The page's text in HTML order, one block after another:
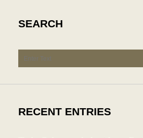
SEARCH
Search
RECENT ENTRIES